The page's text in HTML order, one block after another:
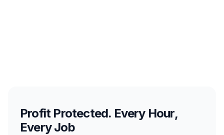
Profit Protected. Every Hour,
Every Job